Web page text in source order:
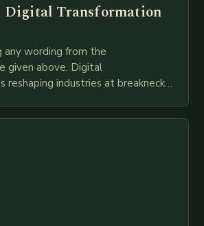
Digital Transformation
any wording from the
given above. Digital
reshaping industries at breakneck